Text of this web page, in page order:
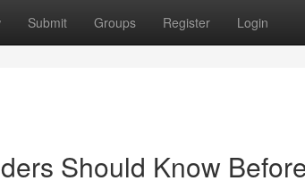
Submit Groups Register Login
Should Know